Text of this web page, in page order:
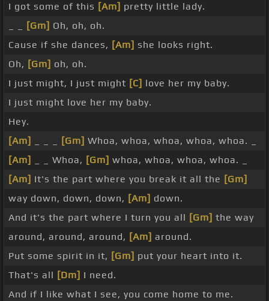
I got some of this [Am] pretty little lady.
[Gm] Oh, oh, oh.
Cause if she dances, [Am] she looks right.
Oh, [Gm] oh, oh.
I just might, I just might [C] love her my baby.
I just might love her my baby.
Hey.
[Am]
[Gm] Whoa, whoa, whoa, whoa, whoa. _
[Am]
_ _ Whoa, [Gm] whoa, whoa, whoa, whoa. _
[Am] It's the part where you break it all the [Gm]
way down, down, down, [Am] down.
And it's the part where I turn you all [Gm] the way
around, around, around, [Am] around.
Put some spirit in it, [Gm] put your heart into it.
That's all [Dm] I need.
And if I like what I see, you come home to me.